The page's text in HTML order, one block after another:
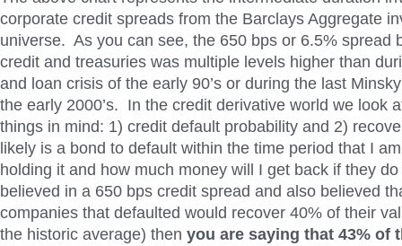
corporate credit spreads from the Barclays Aggregate
universe. As you can see, the 650 bps or 6.5% spread
credit and treasuries was multiple levels higher than
and loan crisis of the early 90’s or during the last
the early 2000’s. In the credit derivative world we look
things in mind: 1) credit default probability and 2)
likely is a bond to default within the time period that I
holding it and how much money will I get back if they
believed in a 650 bps credit spread and also believed
companies that defaulted would recover 40% of their
the historic average) then you are saying that 43% of